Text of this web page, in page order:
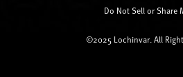
Do Not Sell or Share
©2025 Lochinvar. All